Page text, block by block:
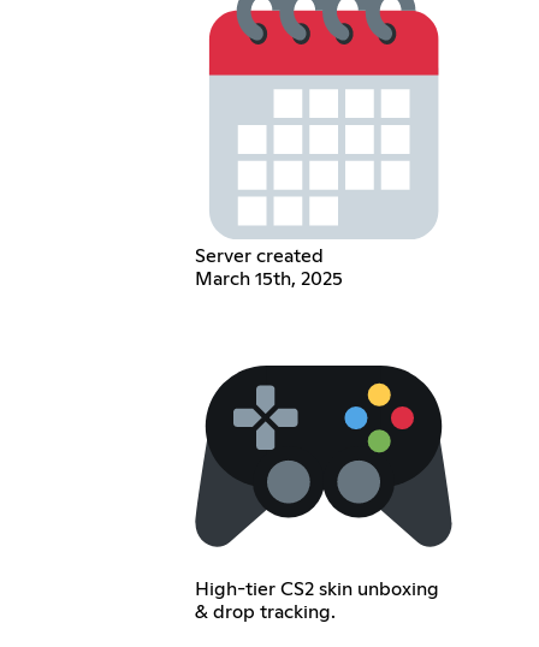
Server created
March 15th, 2025
High-tier CS2 skin unboxing
& drop tracking.